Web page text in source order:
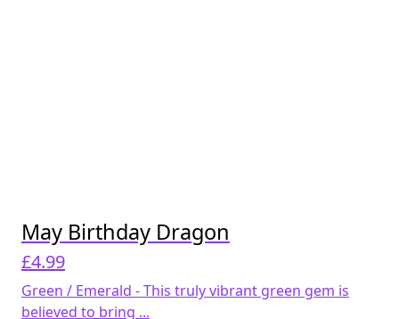
May Birthday Dragon
£4.99
Green / Emerald - This truly vibrant green gem is
believed to bring ...